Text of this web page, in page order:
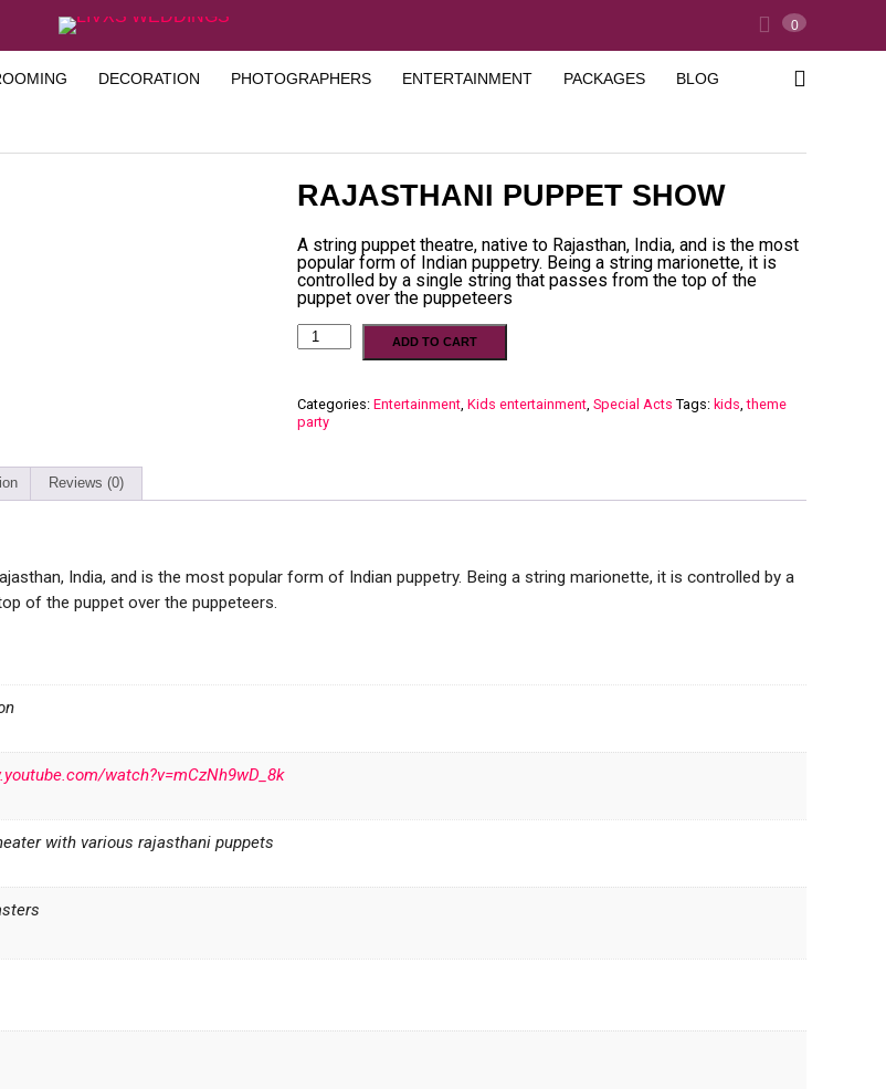
0
DECORATION PHOTOGRAPHERS ENTERTAINMENT PACKAGES BLOG
RAJASTHANI PUPPET SHOW
A string puppet theatre, native to Rajasthan, India, and is the most
popular form of Indian puppetry. Being a string marionette, it is
controlled by a single string that passes from the top of the
puppet over the puppeteers
ADD TO CART
Categories:Entertainment,Kids entertainment,Special Acts Tags: kids,theme
party
Reviews (0)
India, and is the most popular form of Indian puppetry. Being a string marionette, it is controlled by a
of the puppet over the puppeteers.
watch?v=mCzNh9wD_8k
with various rajasthani puppets